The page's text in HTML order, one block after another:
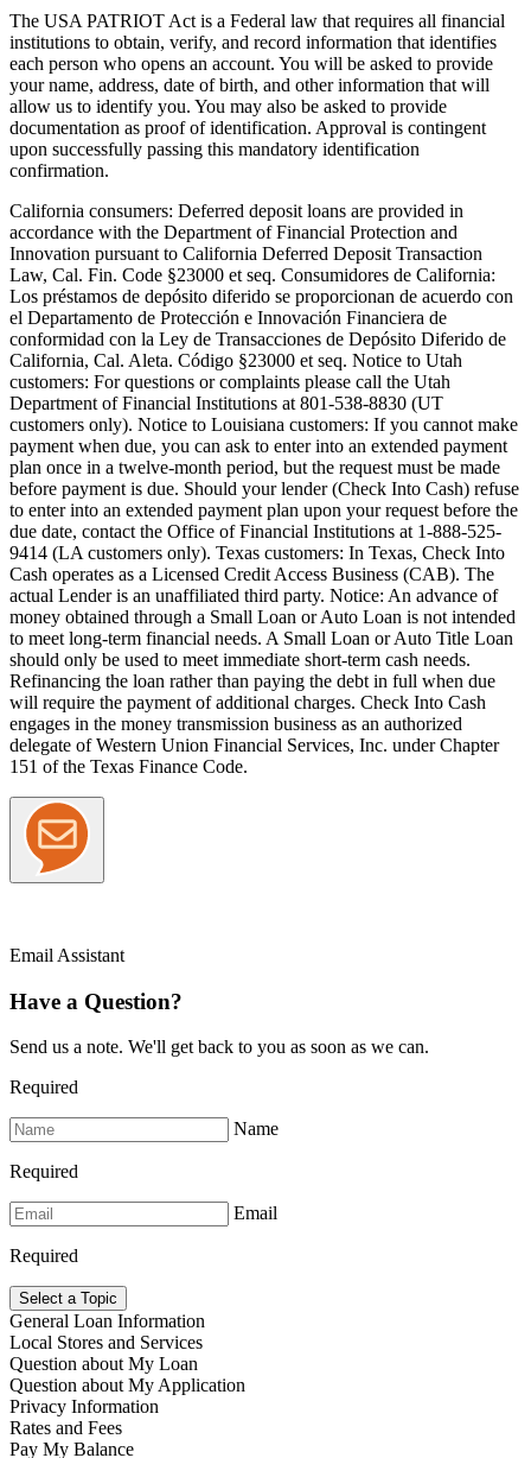
The USA PATRIOT Act is a Federal law that requires all financial
institutions to obtain, verify, and record information that identifies
each person who opens an account. You will be asked to provide
your name, address, date of birth, and other information that will
allow us to identify you. You may also be asked to provide
documentation as proof of identification. Approval is contingent
upon successfully passing this mandatory identification
confirmation.
California consumers: Deferred deposit loans are provided in
accordance with the Department of Financial Protection and
Innovation pursuant to California Deferred Deposit Transaction
Law, Cal. Fin. Code §23000 et seq. Consumidores de California:
Los préstamos de depósito diferido se proporcionan de acuerdo con
el Departamento de Protección e Innovación Financiera de
conformidad con la Ley de Transacciones de Depósito Diferido de
California, Cal. Aleta. Código §23000 et seq. Notice to Utah
customers: For questions or complaints please call the Utah
Department of Financial Institutions at 801-538-8830 (UT
customers only). Notice to Louisiana customers: If you cannot make
payment when due, you can ask to enter into an extended payment
plan once in a twelve-month period, but the request must be made
before payment is due. Should your lender (Check Into Cash) refuse
to enter into an extended payment plan upon your request before the
due date, contact the Office of Financial Institutions at 1-888-525-
9414 (LA customers only). Texas customers: In Texas, Check Into
Cash operates as a Licensed Credit Access Business (CAB). The
actual Lender is an unaffiliated third party. Notice: An advance of
money obtained through a Small Loan or Auto Loan is not intended
to meet long-term financial needs. A Small Loan or Auto Title Loan
should only be used to meet immediate short-term cash needs.
Refinancing the loan rather than paying the debt in full when due
will require the payment of additional charges. Check Into Cash
engages in the money transmission business as an authorized
delegate of Western Union Financial Services, Inc. under Chapter
151 of the Texas Finance Code.
Email Assistant
Have a Question?
Send us a note. We'll get back to you as soon as we can.
Required
Name
Required
Email
Required
Select a Topic
General Loan Information
Local Stores and Services
Question about My Loan
Question about My Application
Privacy Information
Rates and Fees
Pay My Balance